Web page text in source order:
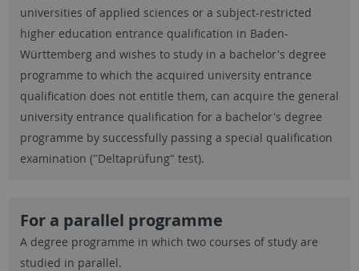
universities of applied sciences or a subject-restricted
higher education entrance qualification in Baden-
Württemberg and wishes to study in a bachelor's degree
programme to which the acquired university entrance
qualification does not entitle them, can acquire the general
university entrance qualification for a bachelor's degree
programme by successfully passing a special qualification
examination ("Deltaprüfung" test).
For a parallel programme
A degree programme in which two courses of study are
studied in parallel.